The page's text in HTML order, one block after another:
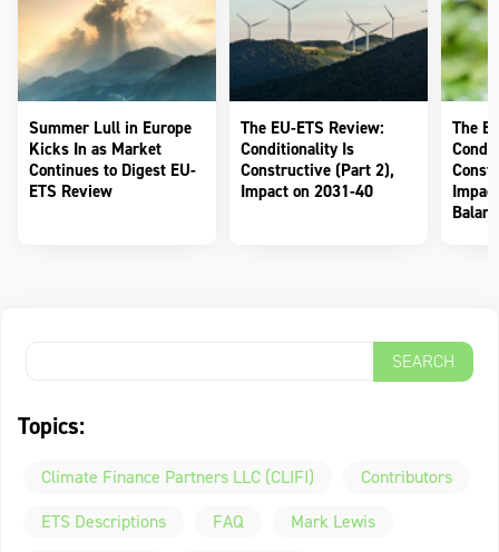
Summer Lull in Europe
Kicks In as Market
Continues to Digest EU-
ETS Review
The EU-ETS Review:
Conditionality Is
Constructive (Part 2),
Impact on 2031-40
The
Topics:
Climate Finance Partners LLC (CLIFI)
Contributors
ETS Descriptions
FAQ
Mark Lewis